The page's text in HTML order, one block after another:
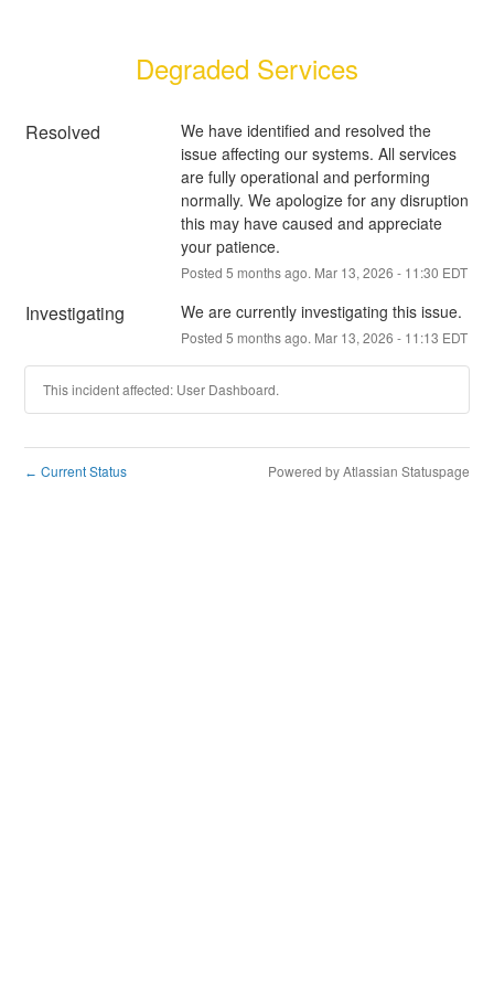
Degraded Services
Resolved
We have identified and resolved the
issue affecting our systems. All services
are fully operational and performing
normally. We apologize for any disruption
this may have caused and appreciate
your patience.
Posted 5 months ago. Mar 13, 2026 - 11:30 EDT
Investigating We are currently investigating this issue.
Posted 5 months ago. Mar 13, 2026 - 11:13 EDT
This incident affected: User Dashboard.
← Current Status Powered by Atlassian Statuspage